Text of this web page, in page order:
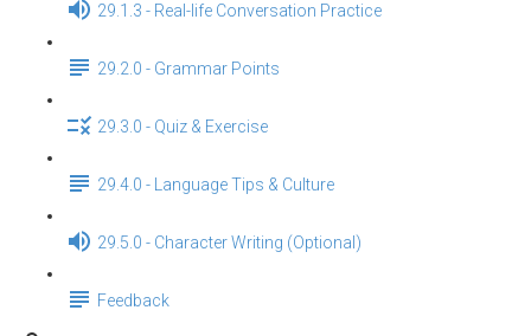
29.1.3 - Real-life Conversation Practice
29.2.0 - Grammar Points
29.3.0 - Quiz & Exercise
29.4.0 - Language Tips & Culture
29.5.0 - Character Writing (Optional)
Feedback